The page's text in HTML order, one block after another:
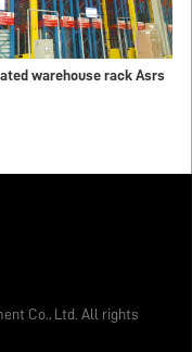
warehouse rack Asrs
Co., Ltd. All rights